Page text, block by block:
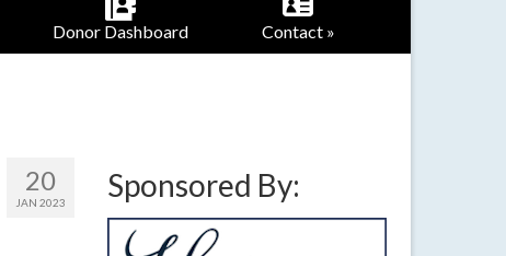
Donor Dashboard Contact »
20
JAN 2023 Sponsored By: